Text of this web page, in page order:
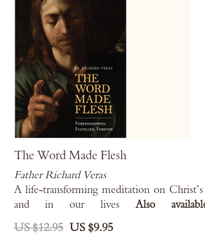
The Word Made Flesh
Father Richard Veras
A life-transforming meditation on
and in our lives
Also
forKindle , Kobo , Nook
US $12.95 US $9.95